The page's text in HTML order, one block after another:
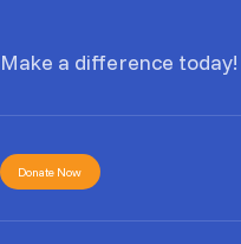
Make a difference today!
Donate Now